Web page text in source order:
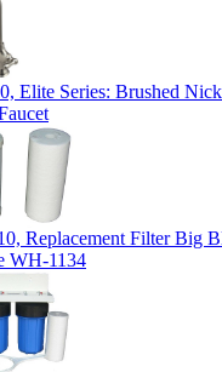
Elite Series: Brushed
Replacement Filter Big
WH-1134